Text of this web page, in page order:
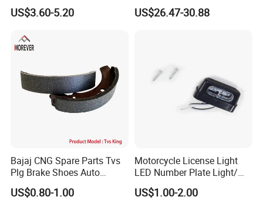
Clutch Assy C90
US$3.60-5.20
Duplex Intercom 1000m
Waterproof Motorcycle
US$26.47-30.88
Bajaj CNG Spare Parts Tvs
Plg Brake Shoes Auto
Rickshaw Motorcycle Parts
US$0.80-1.00
Motorcycle License Light
LED Number Plate Light/
Licences Lamps
US$1.00-2.00